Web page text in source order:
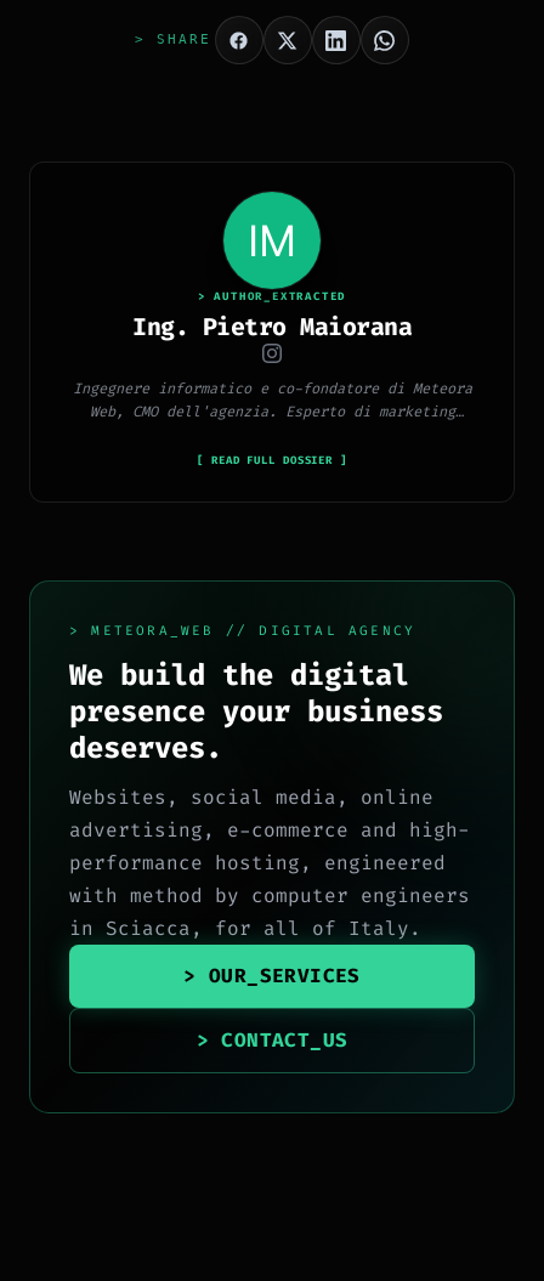
> SHARE
> AUTHOR_EXTRACTED
Ing. Pietro Maiorana
Ingegnere informatico e co-fondatore di Meteora
Web, CMO dell'agenzia. Esperto di marketing
SEO.
[ READ FULL DOSSIER ]
> METEORA_WEB // DIGITAL AGENCY
We build the digital
presence your business
deserves.
Websites, social media, online
advertising, e-commerce and high-
performance hosting, engineered
with method by computer engineers
in Sciacca, for all of Italy.
> OUR_SERVICES
> CONTACT_US